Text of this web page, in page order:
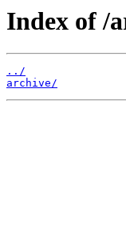
Index of /
../
archive/